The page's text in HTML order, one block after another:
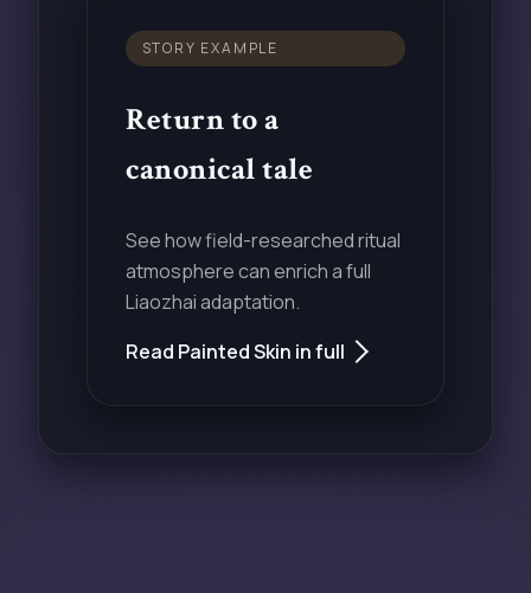
STORY EXAMPLE
Return to a
canonical tale
See how field-researched ritual
atmosphere can enrich a full
Liaozhai adaptation.
Read Painted Skin in full